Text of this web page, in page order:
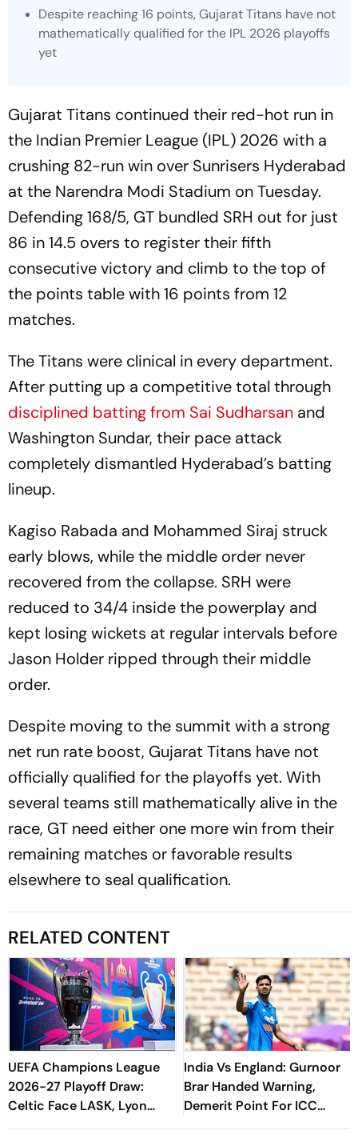
Despite reaching 16 points, Gujarat Titans have not
mathematically qualified for the IPL 2026 playoffs
yet
Gujarat Titans continued their red-hot run in
the Indian Premier League (IPL) 2026 with a
crushing 82-run win over Sunrisers Hyderabad
at the Narendra Modi Stadium on Tuesday.
Defending 168/5, GT bundled SRH out for just
86 in 14.5 overs to register their fifth
consecutive victory and climb to the top of
the points table with 16 points from 12
matches.
The Titans were clinical in every department.
After putting up a competitive total through
disciplined batting from Sai Sudharsan and
Washington Sundar, their pace attack
completely dismantled Hyderabad’s batting
lineup.
Kagiso Rabada and Mohammed Siraj struck
early blows, while the middle order never
recovered from the collapse. SRH were
reduced to 34/4 inside the powerplay and
kept losing wickets at regular intervals before
Jason Holder ripped through their middle
order.
Despite moving to the summit with a strong
net run rate boost, Gujarat Titans have not
officially qualified for the playoffs yet. With
several teams still mathematically alive in the
race, GT need either one more win from their
remaining matches or favorable results
elsewhere to seal qualification.
RELATED CONTENT
UEFA Champions League
2026-27 Playoff Draw:
Celtic Face LASK, Lyon
Could Meet Fenerbahce
India Vs England: Gurnoor
Brar Handed Warning,
Demerit Point For ICC
Code Breach